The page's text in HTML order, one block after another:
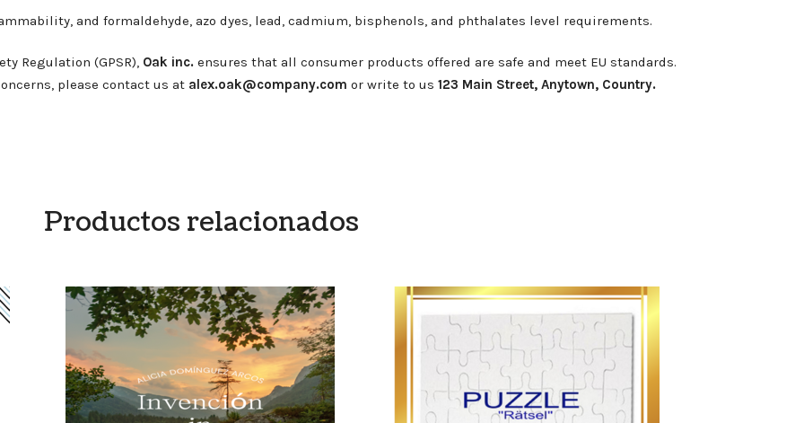
and formaldehyde, azo dyes, lead, cadmium, bisphenols, and phthalates level requirements.
Regulation (GPSR), Oak inc. ensures that all consumer products offered are safe and meet EU standards.
please contact us at alex.oak@company.com or write to us 123 Main Street, Anytown, Country.
Productos relacionados